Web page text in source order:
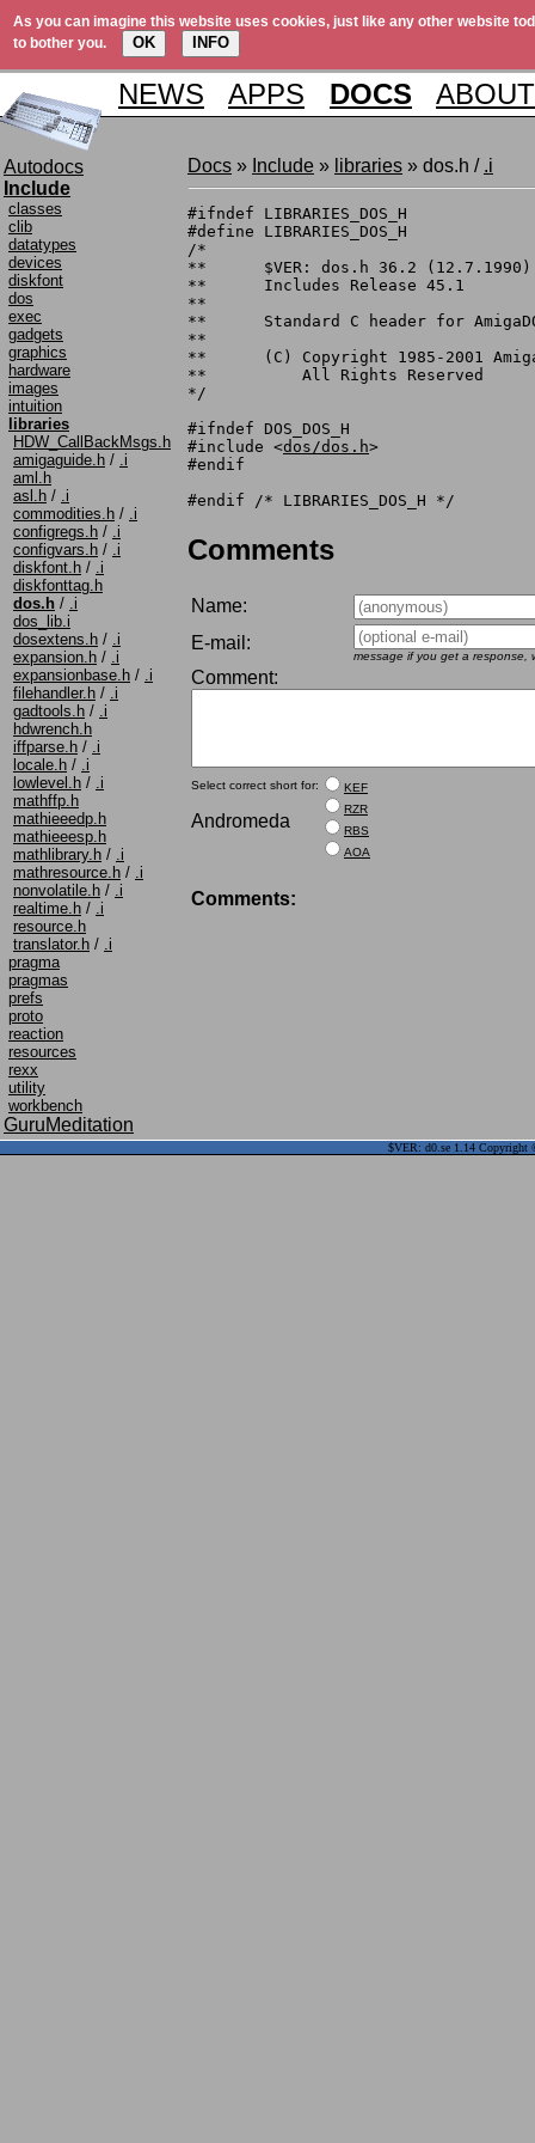
As you can imagine this website uses cookies, just like any other website
to bother you.
OK INFO
NEWS APPS DOCS ABOUT
Autodocs
Include
classes
clib
datatypes
devices
diskfont
dos
exec
gadgets
graphics
hardware
images
intuition
libraries
HDW_CallBackMsgs.h
amigaguide.h / .i
aml.h
asl.h / .i
commodities.h / .i
configregs.h / .i
configvars.h / .i
diskfont.h / .i
diskfonttag.h
dos.h / .i
dos_lib.i
dosextens.h / .i
expansion.h / .i
expansionbase.h / .i
filehandler.h / .i
gadtools.h / .i
hdwrench.h
iffparse.h / .i
locale.h / .i
lowlevel.h / .i
mathffp.h
mathieeedp.h
mathieeesp.h
mathlibrary.h / .i
mathresource.h / .i
nonvolatile.h / .i
realtime.h / .i
resource.h
translator.h / .i
pragma
pragmas
prefs
proto
reaction
resources
rexx
utility
workbench
GuruMeditation
Docs » Include » libraries » dos.h / .i
#ifndef LIBRARIES_DOS_H
#define LIBRARIES_DOS_H
/*
**	$VER: dos.h 36.2 (12.7.1990)
**	Includes Release 45.1
**
**	Standard C header for AmigaDOS
**
**	(C) Copyright 1985-2001 Amiga, Inc.
**	    All Rights Reserved
*/
#ifndef DOS_DOS_H
#include <dos/dos.h>
#endif
Comments
Name:
E-mail:
message if you get a response,
Comment:
Select correct short for:
Andromeda
KEF
RZR
RBS
AOA
Comments:
$VER: d0.se 1.14 Copyright